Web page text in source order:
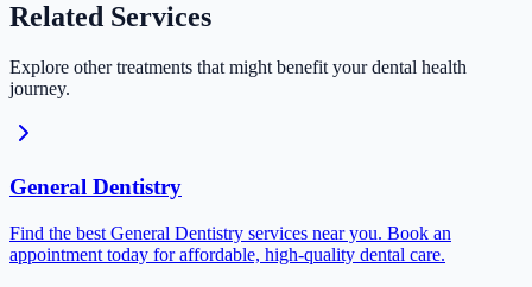
Related Services
Explore other treatments that might benefit your dental health
journey.
General Dentistry
Find the best General Dentistry services near you. Book an
appointment today for affordable, high-quality dental care.